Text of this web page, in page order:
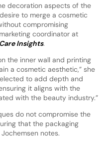
decoration aspects of the
to merge a cosmetic
compromising
coordinator at
Insights.
the inner wall and printing
a cosmetic aesthetic,” she
to add depth and
it aligns with the
with the beauty industry.”
do not compromise the
that the packaging
notes.